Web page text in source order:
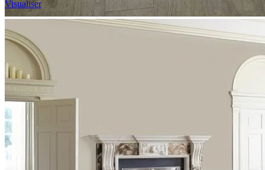
Visualiser
Pack size: 1.757
100% Waterproof
Built in IXPE underlay
Authentic, natural texture
Read full description
In Stock